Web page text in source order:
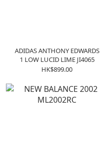
ADIDAS ANTHONY EDWARDS
1 LOW LUCID LIME JI4065
HK$899.00